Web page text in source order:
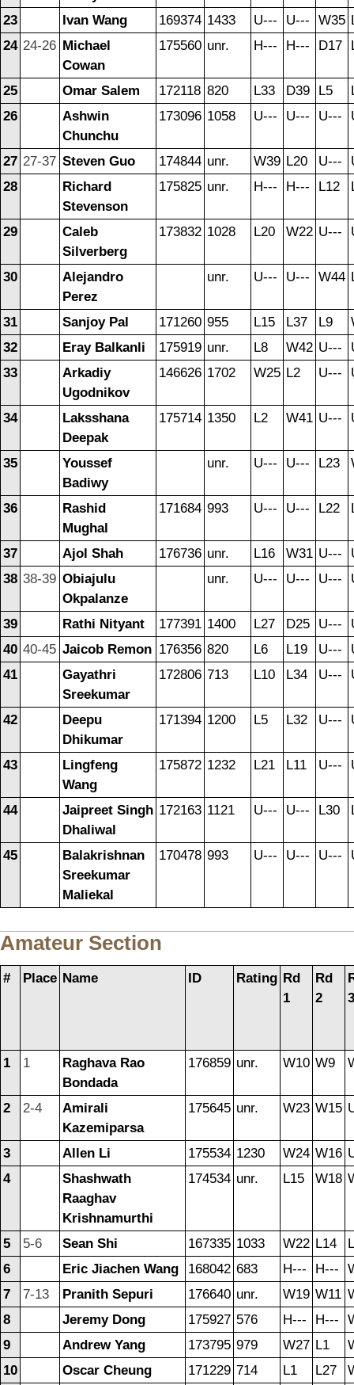
23 Ivan Wang 169374 1433 U--- U--- W35
24 24-26 Michael
Cowan
175560 unr. H--- H--- D17
25 Omar Salem 172118 820 L33 D39 L5
26
Ashwin
Chunchu
173096 1058 U--- U--- U---
27 27-37 Steven Guo 174844 unr. W39 L20 U---
28
Richard
Stevenson
175825 unr. H--- H--- L12
29
Caleb
Silverberg
173832 1028 L20 W22 U---
30
Alejandro
Perez
unr. U--- U--- W44
31 Sanjoy Pal 171260 955 L15 L37 L9
32
Eray Balkanli 175919 unr. L8 W42 U---
33
Arkadiy
Ugodnikov
146626 1702 W25 L2 U---
34
Laksshana
Deepak
175714 1350 L2 W41 U---
35
Youssef
Badiwy
unr. U--- U--- L23
36
Rashid
Mughal
171684 993 U--- U--- L22
37 Ajol Shah 176736 unr. L16 W31 U---
38 38-39 Obiajulu
Okpalanze
unr. U--- U--- U---
39 Rathi Nityant 177391 1400 L27 D25 U---
40 40-45 Jaicob Remon 176356 820 L6 L19 U---
41
Gayathri
Sreekumar
172806 713 L10 L34 U---
42
Deepu
Dhikumar
171394 1200 L5 L32 U---
43
Lingfeng
Wang
175872 1232 L21 L11 U---
44
Jaipreet Singh
Dhaliwal
172163 1121 U--- U--- L30
45
Balakrishnan
Sreekumar
Maliekal
170478 993 U--- U--- U---
Amateur Section
# Place Name ID Rating Rd
1
Rd
2
3
1 1
Raghava Rao
Bondada
176859 unr. W10 W9
2 2-4
Amirali
Kazemiparsa
175645 unr. W23 W15
3 Allen Li 175534 1230 W24 W16
4
Shashwath
Raaghav
Krishnamurthi
174534 unr. L15 W18
5 5-6 Sean Shi 167335 1033 W22 L14
6
Eric Jiachen Wang 168042 683 H--- H---
7
7-13 Pranith Sepuri 176640 unr. W19 W11
8
Jeremy Dong 175927 576 H--- H---
9
Andrew Yang 173795 979 W27 L1
10
Oscar Cheung 171229 714 L1 L27